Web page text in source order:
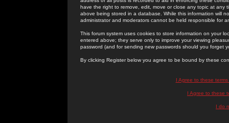
have the right to remove, edit, move or close any topic at
above being stored in a database. While this information will
administrator and moderators cannot be held responsible for
This forum system uses cookies to store information on your
entered above; they serve only to improve your viewing
password (and for sending new passwords should you forget
By clicking Register below you agree to be bound by these
I Agree to these
I Agree to these
I do